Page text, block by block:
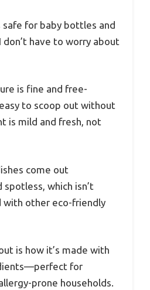
safe for baby bottles and
have to worry about
is fine and free-
to scoop out without
is mild and fresh, not
come out
which isn’t
with other eco-friendly
is how it’s made with
for
prone households.